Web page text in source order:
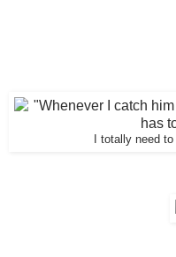
I totally need